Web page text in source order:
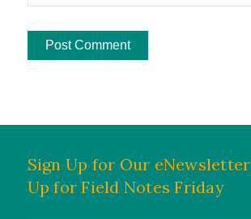
Sign Up for Our eNewsletter
Up for Field Notes Friday